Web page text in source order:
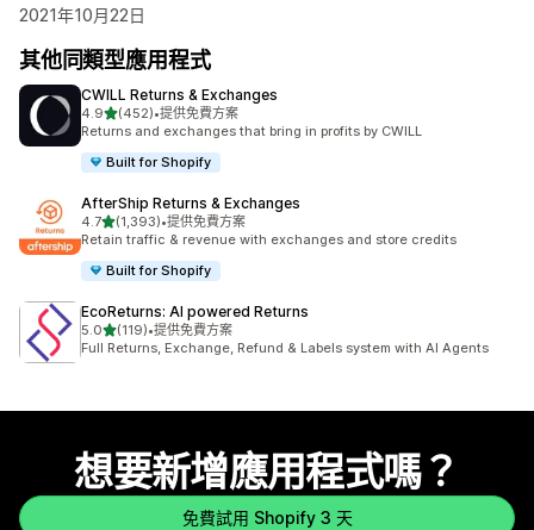
2021年10月22日
其他同類型應用程式
CWILL Returns & Exchanges
4.9滿分 5 顆星
(452)
共有 452 則評價
•提供免費方案
Returns and exchanges that bring in profits by CWILL
Built for Shopify
AfterShip Returns & Exchanges
4.7滿分 5 顆星
(1,393)
共有 1393 則評價
•提供免費方案
Retain traffic & revenue with exchanges and store credits
Built for Shopify
EcoReturns: AI powered Returns
5.0滿分 5 顆星
(119)
共有 119 則評價
•提供免費方案
Full Returns, Exchange, Refund & Labels system with AI Agents
想要新增應用程式嗎？
免費試用 Shopify 3 天